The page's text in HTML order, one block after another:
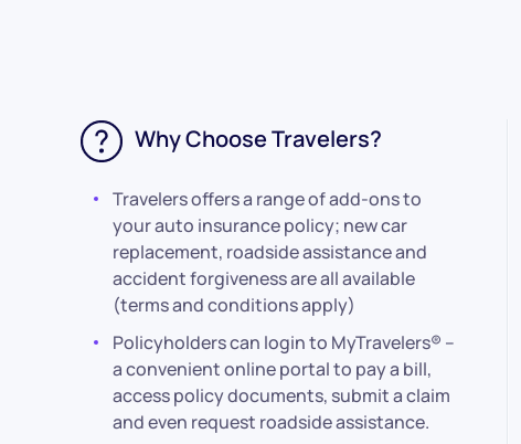
Why Choose Travelers?
Travelers offers a range of add-ons to
your auto insurance policy; new car
replacement, roadside assistance and
accident forgiveness are all available
(terms and conditions apply)
Policyholders can login to MyTravelers® –
a convenient online portal to pay a bill,
access policy documents, submit a claim
and even request roadside assistance.